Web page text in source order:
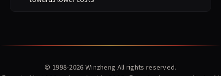
© 1998-2026 Winzheng All rights reserved.